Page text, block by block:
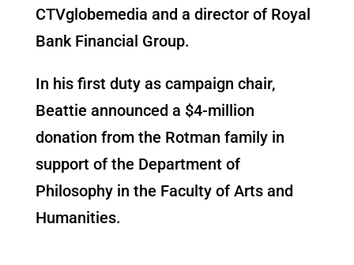
CTVglobemedia and a director of Royal
Bank Financial Group.
In his first duty as campaign chair,
Beattie announced a $4-million
donation from the Rotman family in
support of the Department of
Philosophy in the Faculty of Arts and
Humanities.